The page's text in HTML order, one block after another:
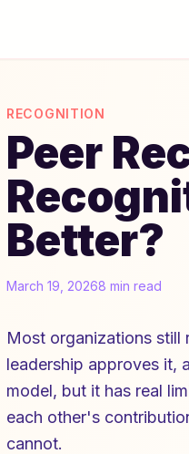
RECOGNITION
Peer
Better?
March 19, 20268 min read
Most organizations still
leadership approves it,
model, but it has real
each other's
cannot.